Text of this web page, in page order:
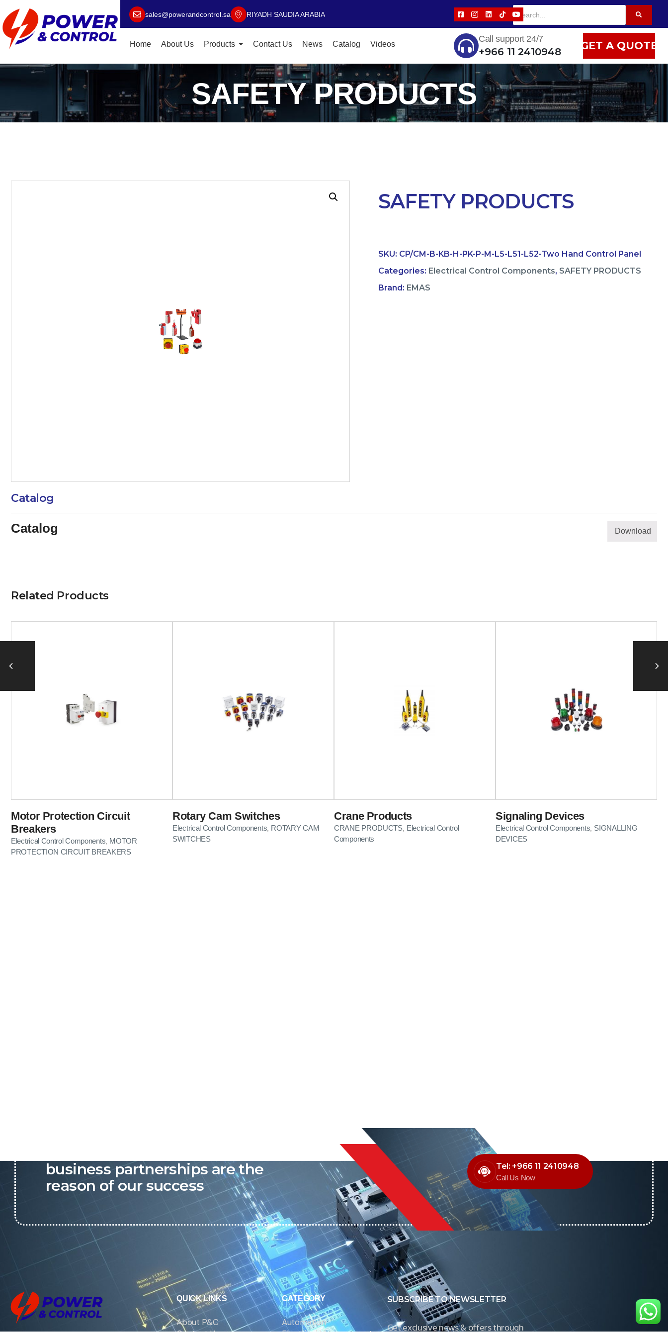
sales@powerandcontrol.sa RIYADH SAUDIA ARABIA
Home About Us Products Contact Us News Catalog Videos
Call support 24/7
+966 11 2410948 GET A QUOTE
SAFETY PRODUCTS
SAFETY PRODUCTS
SKU: CP/CM-B-KB-H-PK-P-M-L5-L51-L52-Two Hand Control Panel
Categories: Electrical Control Components, SAFETY PRODUCTS
Brand: EMAS
Catalog
Catalog Download
Related Products
Motor Protection Circuit
Breakers
Electrical Control Components MOTOR
PROTECTION CIRCUIT BREAKERS
Rotary Cam Switches
Electrical Control Components ROTARY CAM
SWITCHES
Crane Products
CRANE PRODUCTS, Electrical Control
Components
Signaling Devices
Electrical Control Components SIGNALLING
DEVICES
business partnerships are the
reason of our success
Call Us Now
Tel: +966 11 2410948
QUICK LINKS
About P&C
Contact Us
CATEGORY
Automation
Electrical Measurement
SUBSCRIBE TO NEWSLETTER
Get exclusive news & offers through